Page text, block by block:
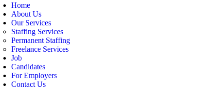
Home
About Us
Our Services
Staffing Services
Permanent Staffing
Freelance Services
Job
Candidates
For Employers
Contact Us